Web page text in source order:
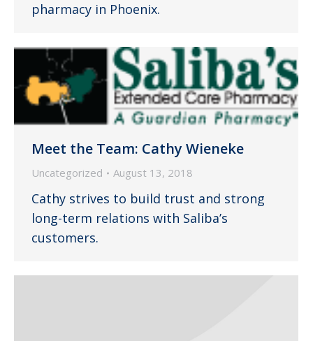
pharmacy in Phoenix.
Meet the Team: Cathy Wieneke
Uncategorized August 13, 2018
Cathy strives to build trust and strong
long-term relations with Saliba’s
customers.